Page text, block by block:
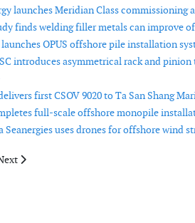
launches Meridian Class commissioning
finds welding filler metals can improve
OPUS offshore pile installation
introduces asymmetrical rack and
first CSOV 9020 to Ta San Shang
full-scale offshore monopile
Seanergies uses drones for offshore wind
Forum Energy Technologies
article: Amperon launches probabilistic